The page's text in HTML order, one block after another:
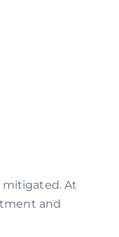
mitigated. At
and